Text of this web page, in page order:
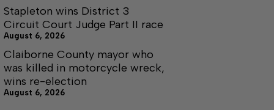
Stapleton wins District 3
Circuit Court Judge Part II race
August 6, 2026
Claiborne County mayor who
was killed in motorcycle wreck,
wins re-election
August 6, 2026